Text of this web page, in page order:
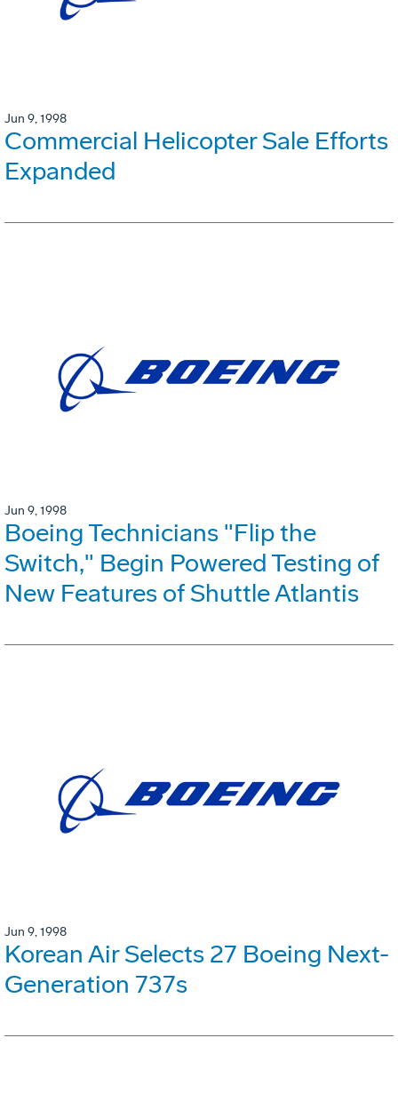
Jun 9, 1998
Commercial Helicopter Sale Efforts
Expanded
Jun 9, 1998
Boeing Technicians "Flip the
Switch," Begin Powered Testing of
New Features of Shuttle Atlantis
Jun 9, 1998
Korean Air Selects 27 Boeing Next-
Generation 737s